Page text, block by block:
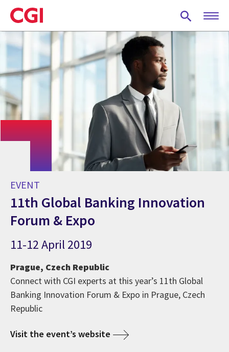
Skip
to
main
content
EVENT
11th Global Banking Innovation
Forum & Expo
11-12 April 2019
Prague, Czech Republic
Connect with CGI experts at this year’s 11th Global
Banking Innovation Forum & Expo in Prague, Czech
Republic
Visit the event’s website